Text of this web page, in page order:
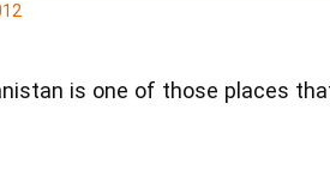
is one of those places